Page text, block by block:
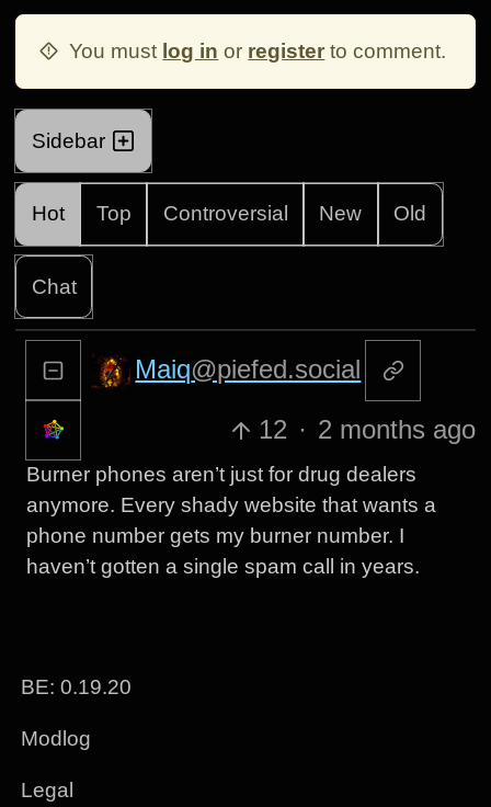
You must log in or register to comment.
Sidebar
Hot Top Controversial New Old
Chat
Maiq@piefed.social
12 · 2 months ago
Burner phones aren’t just for drug dealers
anymore. Every shady website that wants a
phone number gets my burner number. I
haven’t gotten a single spam call in years.
BE: 0.19.20
Modlog
Legal